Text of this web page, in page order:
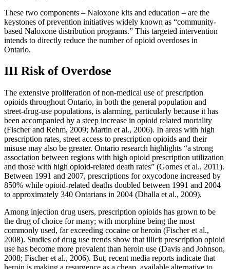
These two components – Naloxone kits and education – are the
keystones of prevention initiatives widely known as “community-
based Naloxone distribution programs.” This targeted intervention
intends to directly reduce the number of opioid overdoses in
Ontario.
III Risk of Overdose
The extensive proliferation of non-medical use of prescription
opioids throughout Ontario, in both the general population and
street-drug-use populations, is alarming, particularly because it has
been accompanied by a steep increase in opioid related mortality
(Fischer and Rehm, 2009; Martin et al., 2006). In areas with high
prescription rates, street access to prescription opioids and their
misuse may also be greater. Ontario research highlights “a strong
association between regions with high opioid prescription utilization
and those with high opioid-related death rates” (Gomes et al., 2011).
Between 1991 and 2007, prescriptions for oxycodone increased by
850% while opioid-related deaths doubled between 1991 and 2004
to approximately 340 Ontarians in 2004 (Dhalla et al., 2009).
Among injection drug users, prescription opioids has grown to be
the drug of choice for many; with morphine being the most
commonly used, far exceeding cocaine or heroin (Fischer et al.,
2008). Studies of drug use trends show that illicit prescription opioid
use has become more prevalent than heroin use (Davis and Johnson,
2008; Fischer et al., 2006). But, recent media reports indicate that